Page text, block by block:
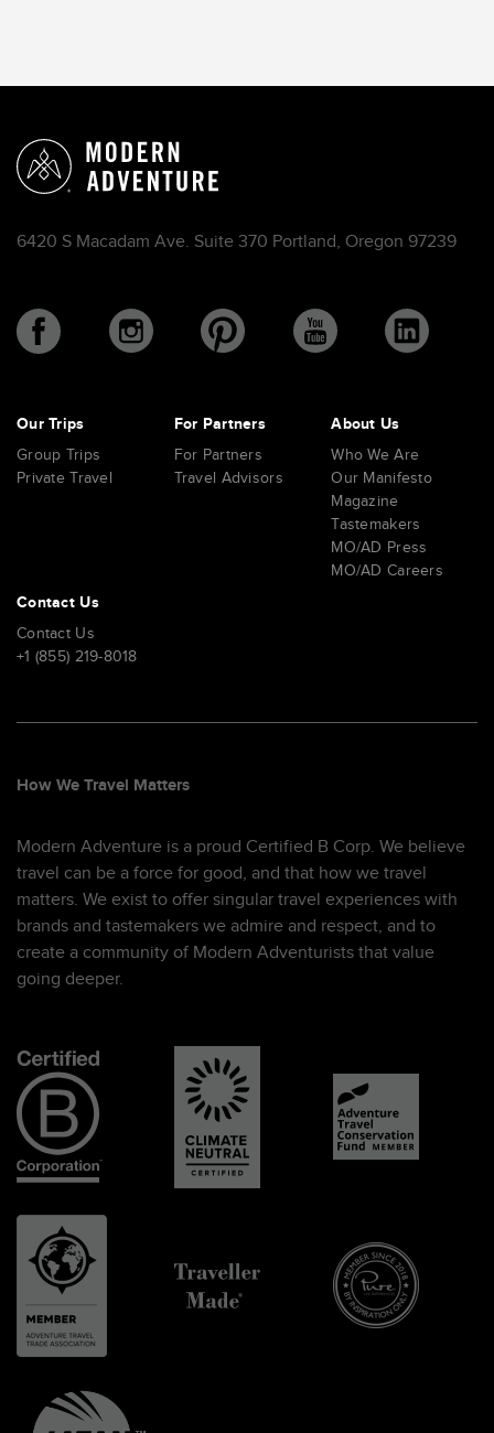
6420 S Macadam Ave. Suite 370 Portland, Oregon 97239
Our Trips
Group Trips
Private Travel
For Partners
For Partners
Travel Advisors
About Us
Who We Are
Our Manifesto
Magazine
Tastemakers
MO/AD Press
MO/AD Careers
Contact Us
Contact Us
+1 (855) 219-8018
How We Travel Matters
Modern Adventure is a proud Certified B Corp. We believe
travel can be a force for good, and that how we travel
matters. We exist to offer singular travel experiences with
brands and tastemakers we admire and respect, and to
create a community of Modern Adventurists that value
going deeper.